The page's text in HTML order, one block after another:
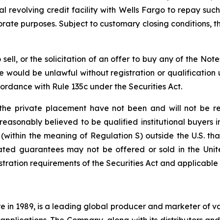
revolving credit facility with Wells Fargo to repay
purposes. Subject to customary closing conditions,
or the solicitation of an offer to buy any of the
would be unlawful without registration or qualification
with Rule 135c under the Securities Act.
private placement have not been and will not be
believed to be qualified institutional buyers
the meaning of Regulation S) outside the U.S.
guarantees may not be offered or sold in the
requirements of the Securities Act and applicable
in 1989, is a leading global producer and marketer of